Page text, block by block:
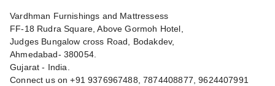
Vardhman Furnishings and Mattressess
FF-18 Rudra Square, Above Gormoh Hotel,
Judges Bungalow cross Road, Bodakdev,
Ahmedabad- 380054.
Gujarat - India.
Connect us on +91 9376967488, 7874408877, 9624407991